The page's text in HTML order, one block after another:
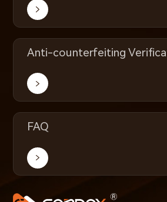
Anti-counterfeiting
FAQ